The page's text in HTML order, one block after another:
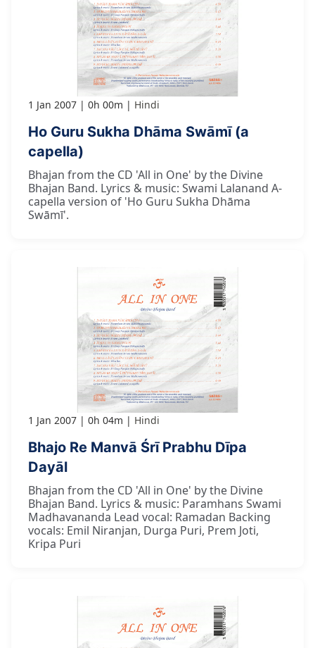
1 Jan 2007 0h 00m Hindi
Ho Guru Sukha Dhāma Swāmī (a
capella)
Bhajan from the CD 'All in One' by the Divine
Bhajan Band. Lyrics & music: Swami Lalanand A-
capella version of 'Ho Guru Sukha Dhāma
Swāmī'.
1 Jan 2007 0h 04m Hindi
Bhajo Re Manvā Śrī Prabhu Dīpa
Dayāl
Bhajan from the CD 'All in One' by the Divine
Bhajan Band. Lyrics & music: Paramhans Swami
Madhavananda Lead vocal: Ramadan Backing
vocals: Emil Niranjan, Durga Puri, Prem Joti,
Kripa Puri